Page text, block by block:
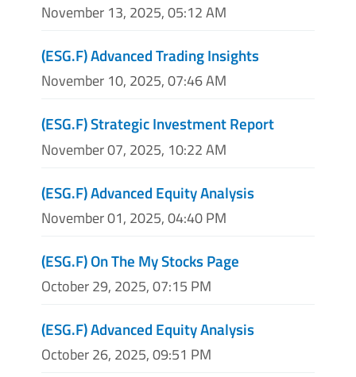
November 13, 2025, 05:12 AM
(ESG.F) Advanced Trading Insights
November 10, 2025, 07:46 AM
(ESG.F) Strategic Investment Report
November 07, 2025, 10:22 AM
(ESG.F) Advanced Equity Analysis
November 01, 2025, 04:40 PM
(ESG.F) On The My Stocks Page
October 29, 2025, 07:15 PM
(ESG.F) Advanced Equity Analysis
October 26, 2025, 09:51 PM